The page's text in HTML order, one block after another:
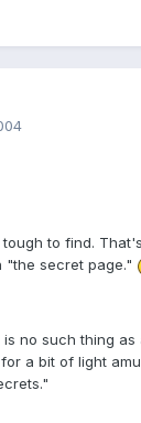
to find.
secret page."
no such thing as
a bit of light